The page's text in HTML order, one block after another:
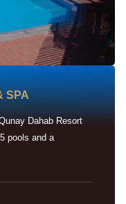
SPA
Dahab Resort
pools and a